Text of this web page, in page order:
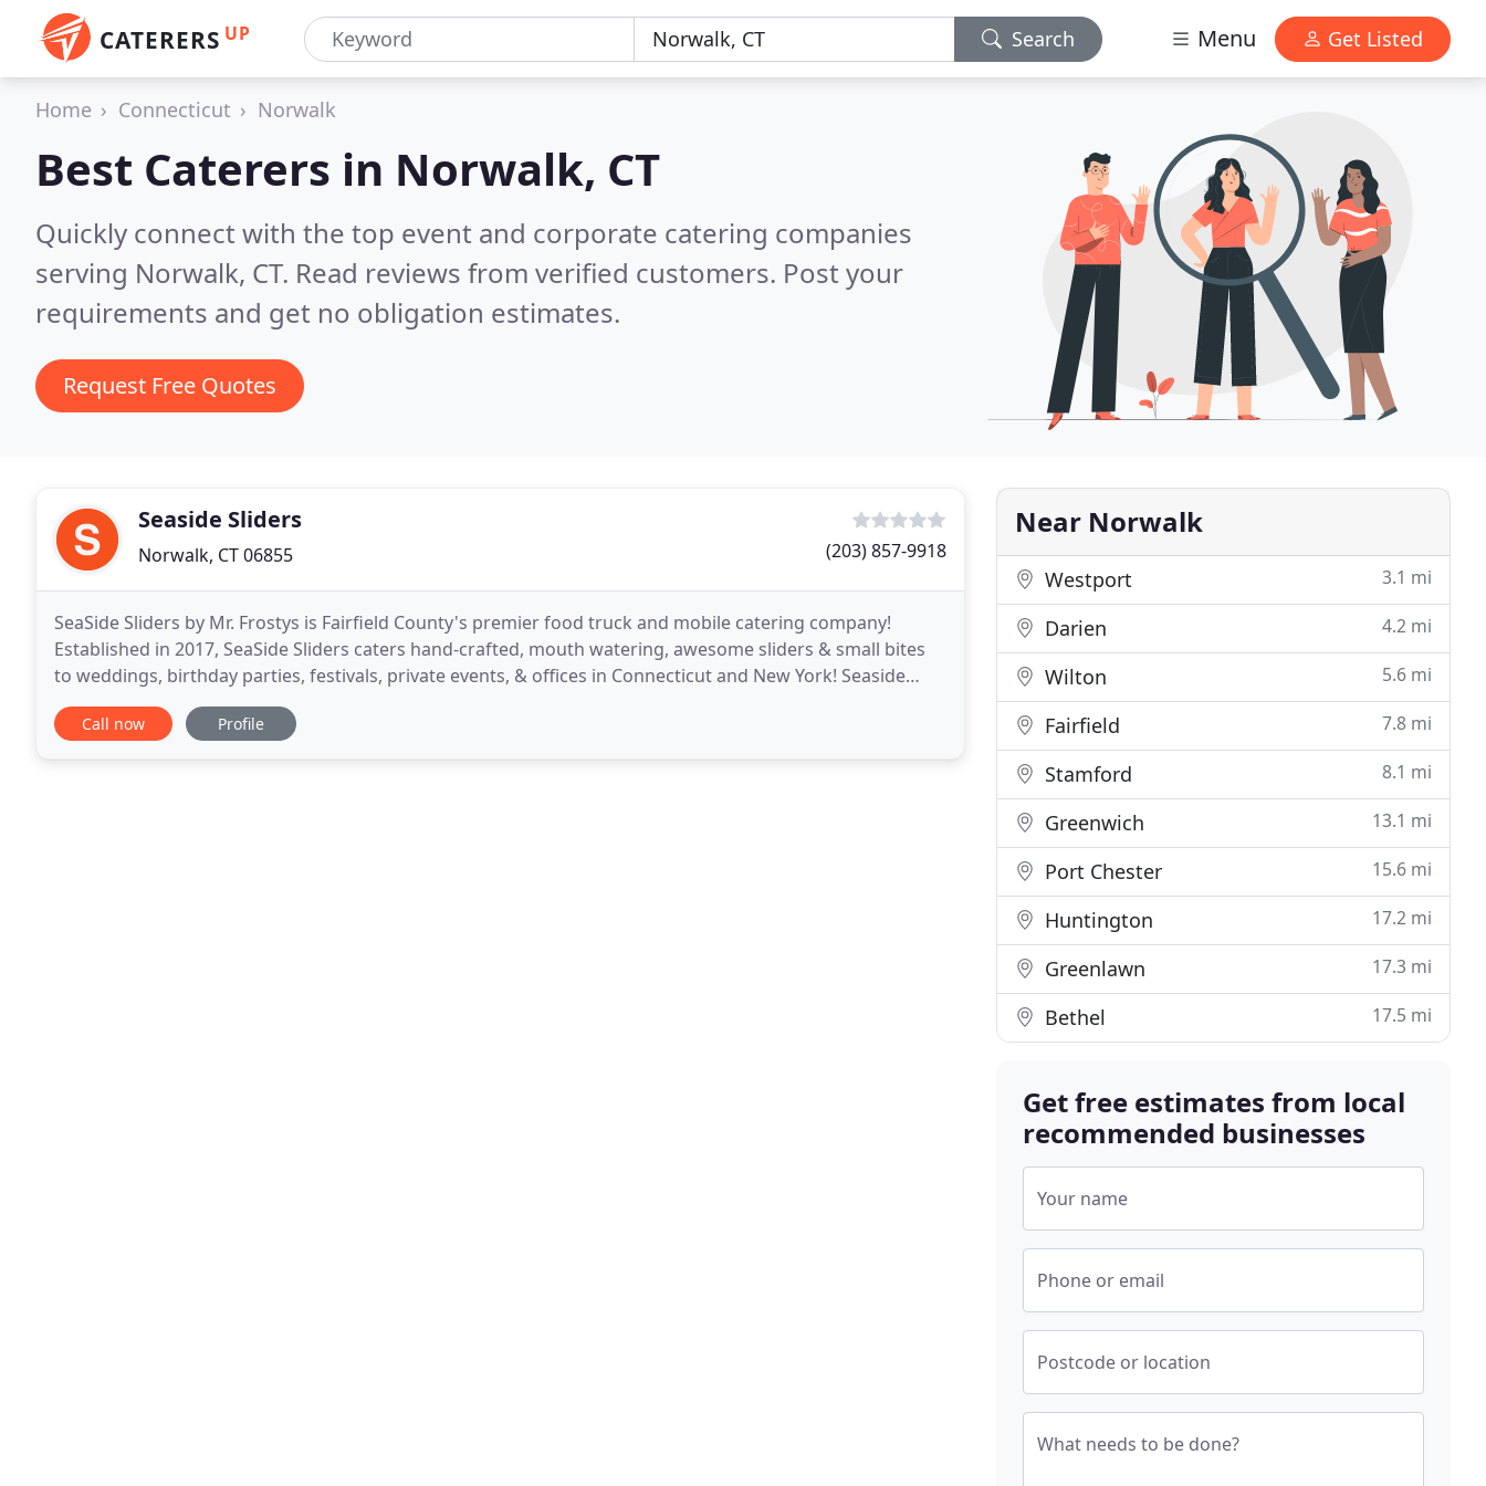
CATERERS UP Search Menu Get Listed
Home Connecticut Norwalk
Best Caterers in Norwalk, CT
Quickly connect with the top event and corporate catering companies
serving Norwalk, CT. Read reviews from verified customers. Post your
requirements and get no obligation estimates.
Request Free Quotes
Seaside Sliders
Norwalk, CT 06855 (203) 857-9918
SeaSide Sliders by Mr. Frostys is Fairfield County's premier food truck and mobile catering company!
Established in 2017, SeaSide Sliders caters hand-crafted, mouth watering, awesome sliders & small bites
to weddings, birthday parties, festivals, private events, & offices in Connecticut and New York! Seaside
Sliders catered our wedding of about 130
Call now Profile
Near Norwalk
Westport 3.1 mi
Darien 4.2 mi
Wilton 5.6 mi
Fairfield 7.8 mi
Stamford 8.1 mi
Greenwich 13.1 mi
Port Chester 15.6 mi
Huntington 17.2 mi
Greenlawn 17.3 mi
Bethel 17.5 mi
Get free estimates from local
recommended businesses
Your name
Phone or email
Postcode or location
What needs to be done?